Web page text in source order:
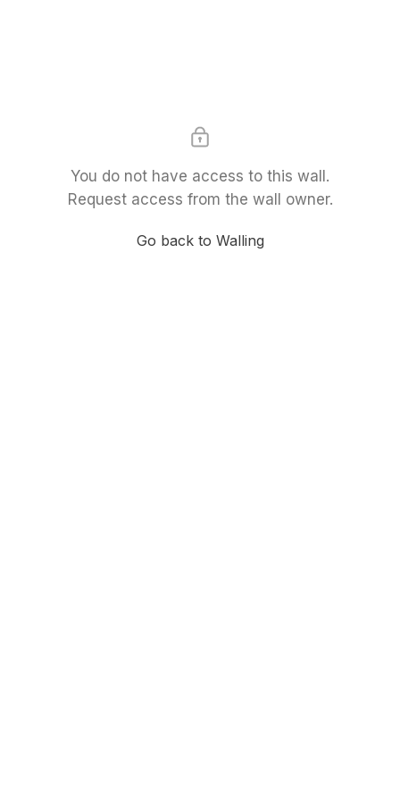
You do not have access to this wall.
Request access from the wall owner.
Go back to Walling